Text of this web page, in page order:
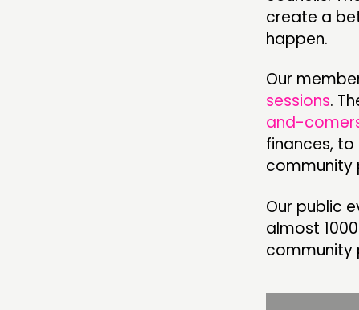
FUNDING & GOVERNANCE
create a
happen.
Our
sessions.
and-
finances,
community
Our public
almost
community